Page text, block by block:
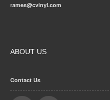
rames@cvinyl.com
ABOUT US
Contact Us